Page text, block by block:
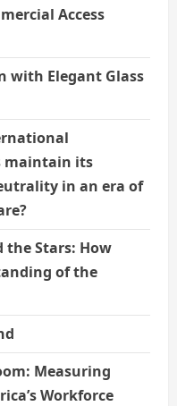
Access
with Elegant Glass
maintain its
in an era of
the Stars: How
of the
Measuring
Workforce